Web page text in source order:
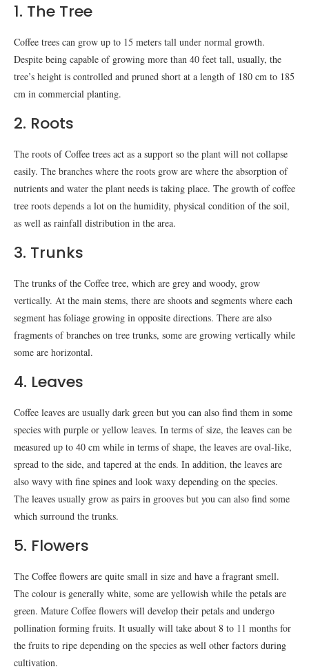
1. The Tree
Coffee trees can grow up to 15 meters tall under normal growth.
Despite being capable of growing more than 40 feet tall, usually, the
tree’s height is controlled and pruned short at a length of 180 cm to 185
cm in commercial planting.
2. Roots
The roots of Coffee trees act as a support so the plant will not collapse
easily. The branches where the roots grow are where the absorption of
nutrients and water the plant needs is taking place. The growth of coffee
tree roots depends a lot on the humidity, physical condition of the soil,
as well as rainfall distribution in the area.
3. Trunks
The trunks of the Coffee tree, which are grey and woody, grow
vertically. At the main stems, there are shoots and segments where each
segment has foliage growing in opposite directions. There are also
fragments of branches on tree trunks, some are growing vertically while
some are horizontal.
4. Leaves
Coffee leaves are usually dark green but you can also find them in some
species with purple or yellow leaves. In terms of size, the leaves can be
measured up to 40 cm while in terms of shape, the leaves are oval-like,
spread to the side, and tapered at the ends. In addition, the leaves are
also wavy with fine spines and look waxy depending on the species.
The leaves usually grow as pairs in grooves but you can also find some
which surround the trunks.
5. Flowers
The Coffee flowers are quite small in size and have a fragrant smell.
The colour is generally white, some are yellowish while the petals are
green. Mature Coffee flowers will develop their petals and undergo
pollination forming fruits. It usually will take about 8 to 11 months for
the fruits to ripe depending on the species as well other factors during
cultivation.